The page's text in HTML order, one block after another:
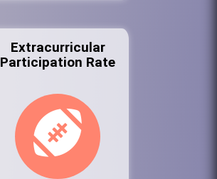
Extracurricular
Participation Rate